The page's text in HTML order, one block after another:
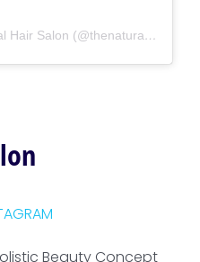
A post shared by The Natural Hair Salon (@thenaturalhairsalon)
Beauty Concept